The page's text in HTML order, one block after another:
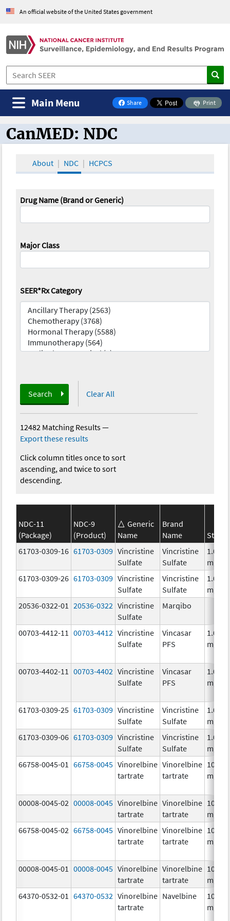
An official website of the United States government
Share
on Facebook
Print
Main Menu
CanMED and the Oncology Toolbox
CanMED: NDC
About NDC HCPCS
Drug Name (Brand or Generic)
Major Class
SEER*Rx Category
Search Clear All
12482 Matching Results—
Export these results
Click column titles once to sort
ascending, and twice to sort
descending.
NDC-11
(Package)
NDC-9
(Product)
Generic
Name
Brand
Name
61703-0309-16 61703-0309 Vincristine
Sulfate
Vincristine
Sulfate
1.0
mg/
61703-0309-26 61703-0309 Vincristine
Sulfate
Vincristine
Sulfate
1.0
mg/
20536-0322-01
20536-0322 Vincristine
Sulfate
Marqibo
00703-4412-11 00703-4412 Vincristine
Sulfate
Vincasar
PFS
1.0
mg/
00703-4402-11 00703-4402 Vincristine
Sulfate
Vincasar
PFS
1.0
mg/
61703-0309-25 61703-0309 Vincristine
Sulfate
Vincristine
Sulfate
1.0
mg/
61703-0309-06 61703-0309 Vincristine
Sulfate
Vincristine
Sulfate
1.0
mg/
66758-0045-01
66758-0045 Vinorelbine
tartrate
Vinorelbine
tartrate
10.0
mg/
00008-0045-02 00008-0045 Vinorelbine
tartrate
Vinorelbine
tartrate
10.0
mg/
66758-0045-02 66758-0045 Vinorelbine
tartrate
Vinorelbine
tartrate
10.0
mg/
00008-0045-01 00008-0045 Vinorelbine
tartrate
Vinorelbine
tartrate
10.0
mg/
64370-0532-01
64370-0532 Vinorelbine
tartrate
Navelbine
10.0
mg/